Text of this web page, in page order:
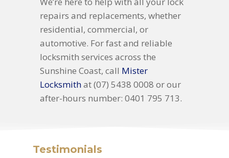
repairs and replacements, whether
residential, commercial, or
automotive. For fast and reliable
locksmith services across the
Sunshine Coast, call Mister
Locksmithat (07) 5438 0008 or our
after-hours number: 0401 795 713.
Testimonials